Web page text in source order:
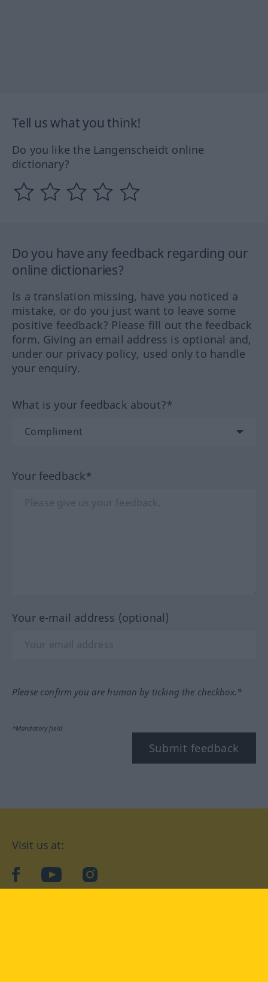
Tell us what you think!
Do you like the Langenscheidt online
dictionary?
Do you have any feedback regarding our
online dictionaries?
Is a translation missing, have you noticed a
mistake, or do you just want to leave some
positive feedback? Please fill out the feedback
form. Giving an email address is optional and,
under our privacy policy, used only to handle
your enquiry.
What is your feedback about?*
Your feedback*
Your e-mail address (optional)
Please confirm you are human by ticking the checkbox.*
*Mandatory field
Submit feedback
Visit us at:
facebookYouTubeInstagram